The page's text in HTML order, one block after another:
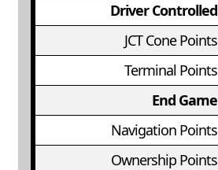
Driver Controlled
JCT Cone Points
Terminal Points
End Game
Navigation Points
Ownership Points